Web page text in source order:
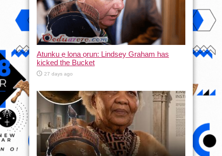
Atunku ẹ lona ọrun: Lindsey Graham has
kicked the Bucket
27 days ago